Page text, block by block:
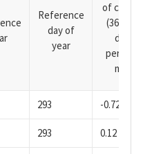
Reference
day of
year
of cosine
(365.25-
day
period),
mm
293 -0.72
293 0.12